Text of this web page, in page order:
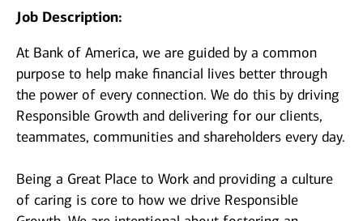
Job Description:
At Bank of America, we are guided by a common
purpose to help make financial lives better through
the power of every connection. We do this by driving
Responsible Growth and delivering for our clients,
teammates, communities and shareholders every day.
Being a Great Place to Work and providing a culture
of caring is core to how we drive Responsible